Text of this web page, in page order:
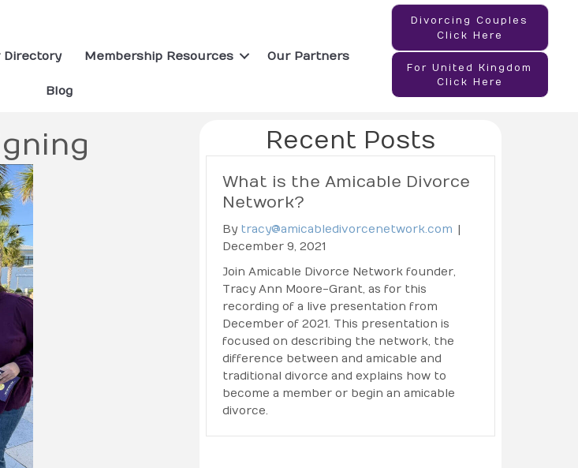
Directory Membership Resources Our Partners
Blog
Divorcing Couples
Click Here
For United Kingdom
Click Here
Recent Posts
What is the Amicable Divorce
Network?
By tracy@amicabledivorcenetwork.com |
December 9, 2021
Join Amicable Divorce Network founder,
Tracy Ann Moore-Grant, as for this
recording of a live presentation from
December of 2021. This presentation is
focused on describing the network, the
difference between and amicable and
traditional divorce and explains how to
become a member or begin an amicable
divorce.